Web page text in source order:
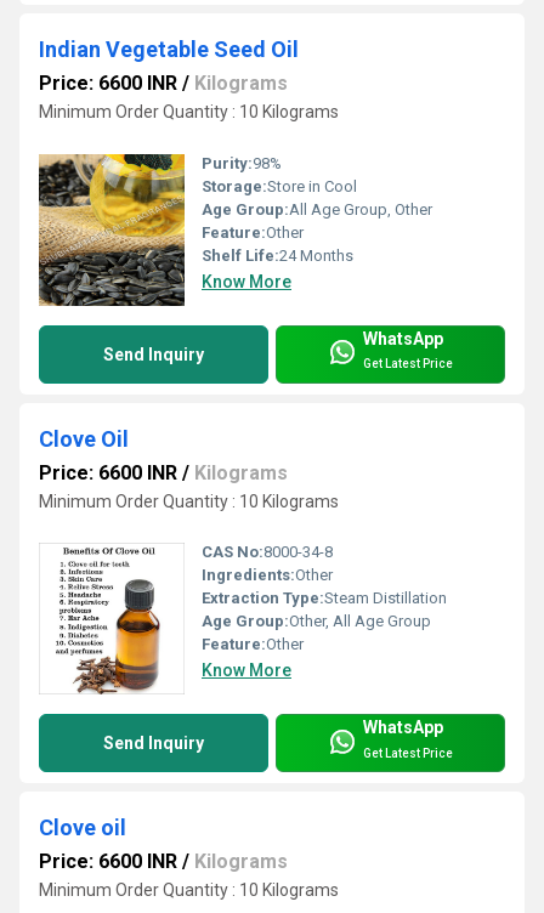
Indian Vegetable Seed Oil
Price: 6600 INR / Kilograms
Minimum Order Quantity : 10 Kilograms
Purity:98%
Storage:Store in Cool
Age Group:All Age Group, Other
Feature:Other
Shelf Life:24 Months
Know More
Send Inquiry
WhatsApp
Get Latest Price
Clove Oil
Price: 6600 INR / Kilograms
Minimum Order Quantity : 10 Kilograms
CAS No:8000-34-8
Ingredients:Other
Extraction Type:Steam Distillation
Age Group:Other, All Age Group
Feature:Other
Know More
Send Inquiry
WhatsApp
Get Latest Price
Clove oil
Price: 6600 INR / Kilograms
Minimum Order Quantity : 10 Kilograms